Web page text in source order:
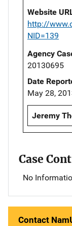
Website
http://
NID=139
Agency
20130695
Date
May 28,
Jeremy
Case
No
Contact